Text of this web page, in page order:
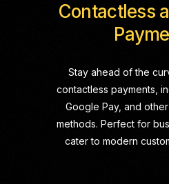
Contactless
Stay ahead of the
contactless payments,
Google Pay, and
methods. Perfect for
cater to modern